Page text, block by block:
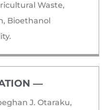
Waste,
Bioethanol
―​
J. Otaraku,